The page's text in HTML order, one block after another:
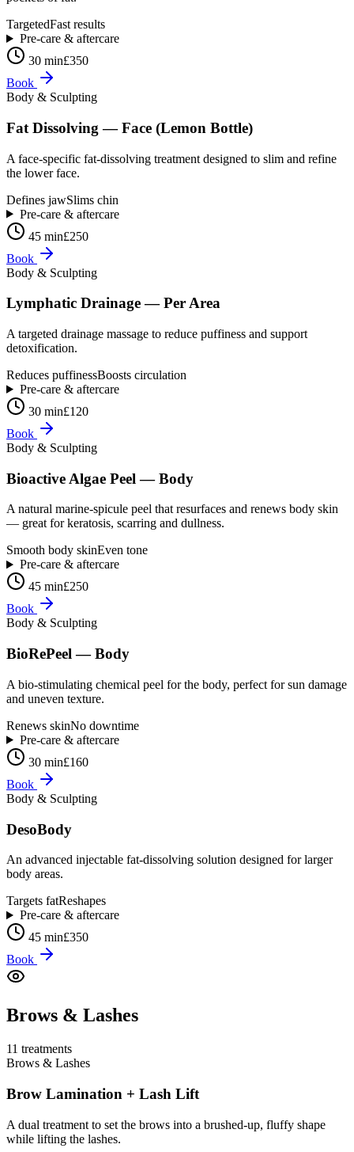
TargetedFast results
Pre-care & aftercare
30 min£350
Book
Body & Sculpting
Fat Dissolving — Face (Lemon Bottle)
A face-specific fat-dissolving treatment designed to slim and refine
the lower face.
Defines jawSlims chin
Pre-care & aftercare
45 min£250
Book
Body & Sculpting
Lymphatic Drainage — Per Area
A targeted drainage massage to reduce puffiness and support
detoxification.
Reduces puffinessBoosts circulation
Pre-care & aftercare
30 min£120
Book
Body & Sculpting
Bioactive Algae Peel — Body
A natural marine-spicule peel that resurfaces and renews body skin
— great for keratosis, scarring and dullness.
Smooth body skinEven tone
Pre-care & aftercare
45 min£250
Book
Body & Sculpting
BioRePeel — Body
A bio-stimulating chemical peel for the body, perfect for sun damage
and uneven texture.
Renews skinNo downtime
Pre-care & aftercare
30 min£160
Book
Body & Sculpting
DesoBody
An advanced injectable fat-dissolving solution designed for larger
body areas.
Targets fatReshapes
Pre-care & aftercare
45 min£350
Book
Brows & Lashes
11 treatments
Brows & Lashes
Brow Lamination + Lash Lift
A dual treatment to set the brows into a brushed-up, fluffy shape
while lifting the lashes.